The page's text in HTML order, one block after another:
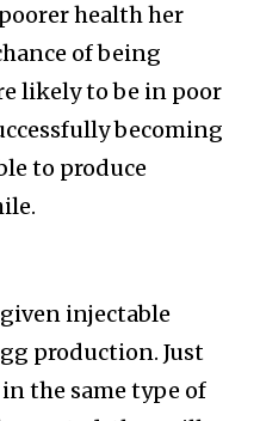
health her
of being
likely to be in poor
becoming
to produce
injectable
production. Just
the same type of